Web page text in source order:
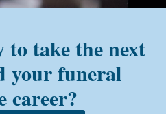
to take the next
your funeral
career?